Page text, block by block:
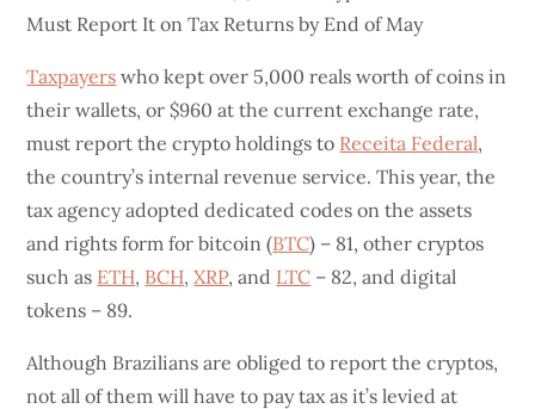
Taxpayers who kept over 5,000 reals worth of coins in
their wallets, or $960 at the current exchange rate,
must report the crypto holdings to Receita Federal,
the country’s internal revenue service. This year, the
tax agency adopted dedicated codes on the assets
and rights form for bitcoin (BTC) – 81, other cryptos
such as ETH, BCH,XRP, and LTC – 82, and digital
tokens – 89.
Although Brazilians are obliged to report the cryptos,
not all of them will have to pay tax as it’s levied at